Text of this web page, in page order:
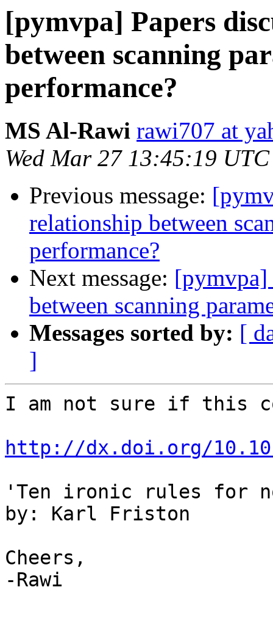
[pymvpa] Papers
between scanning
performance?
MS Al-Rawi rawi707 at
Wed Mar 27 13:45:19
Previous message:
relationship between
performance?
Next message: [pymvpa]
between scanning
Messages sorted by: [
]
I am not sure if this
http://dx.doi.org/
'Ten ironic rules for
by: Karl Friston
Cheers,
-Rawi